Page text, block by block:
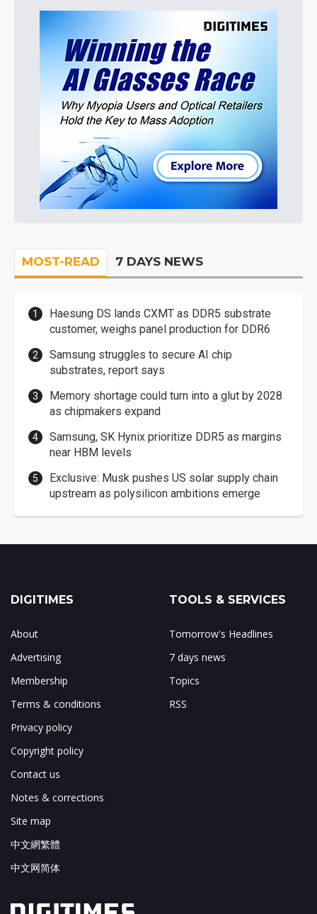
MOST-READ 7 DAYS NEWS
Haesung DS lands CXMT as DDR5 substrate
customer, weighs panel production for DDR6
Samsung struggles to secure AI chip
substrates, report says
Memory shortage could turn into a glut by 2028
as chipmakers expand
Samsung, SK Hynix prioritize DDR5 as margins
near HBM levels
Exclusive: Musk pushes US solar supply chain
upstream as polysilicon ambitions emerge
DIGITIMES
About
Advertising
Membership
Terms & conditions
Privacy policy
Copyright policy
Contact us
Notes & corrections
Site map
中文網繁體
中文网简体
TOOLS & SERVICES
Tomorrow's Headlines
7 days news
Topics
RSS